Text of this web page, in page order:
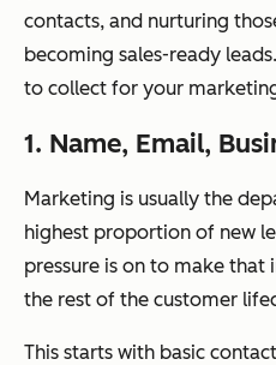
contacts, and nurturing
becoming sales-ready
to collect for your
1. Name, Email,
Marketing is usually the
highest proportion of new
pressure is on to make
the rest of the customer
This starts with basic